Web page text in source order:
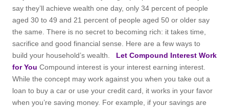
say they’ll achieve wealth one day, only 34 percent of people
aged 30 to 49 and 21 percent of people aged 50 or older say
the same. There is no secret to becoming rich: it takes time,
sacrifice and good financial sense. Here are a few ways to
build your household’s wealth. Let Compound Interest Work
for You Compound interest is your interest earning interest.
While the concept may work against you when you take out a
loan to buy a car or use your credit card, it works in your favor
when you’re saving money. For example, if your savings are